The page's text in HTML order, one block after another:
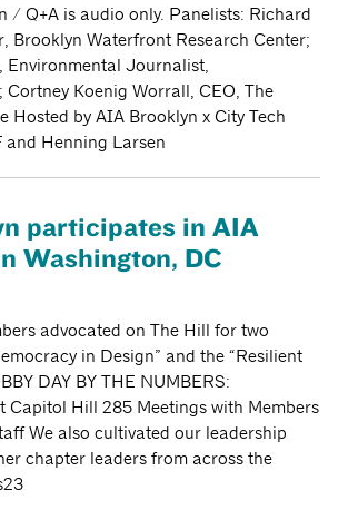
/ Q+A is audio only. Panelists: Richard
Brooklyn Waterfront Research Center;
Environmental Journalist,
Koenig Worrall, CEO, The
Hosted by AIA Brooklyn x City Tech
and Henning Larsen
participates in AIA
Washington, DC
advocated on The Hill for two
in Design” and the “Resilient
DAY BY THE NUMBERS:
Capitol Hill 285 Meetings with Members
We also cultivated our leadership
chapter leaders from across the